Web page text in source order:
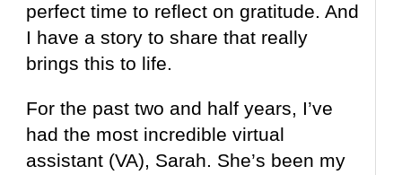
perfect time to reflect on gratitude. And
I have a story to share that really
brings this to life.
For the past two and half years, I’ve
had the most incredible virtual
assistant (VA), Sarah. She’s been my